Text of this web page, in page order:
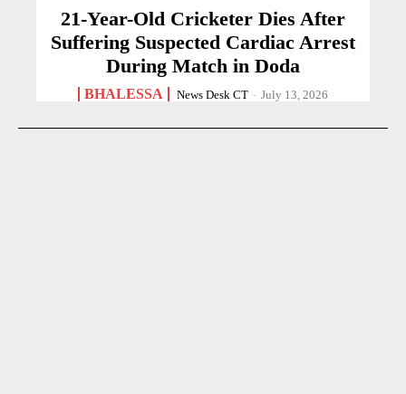
21-Year-Old Cricketer Dies After
Suffering Suspected Cardiac Arrest
During Match in Doda
BHALESSA News Desk CT - July 13, 2026